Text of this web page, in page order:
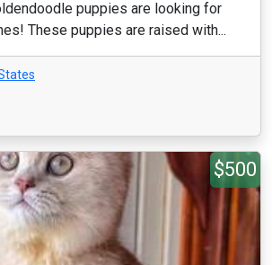
puppies are looking for
These puppies are raised with...
$500